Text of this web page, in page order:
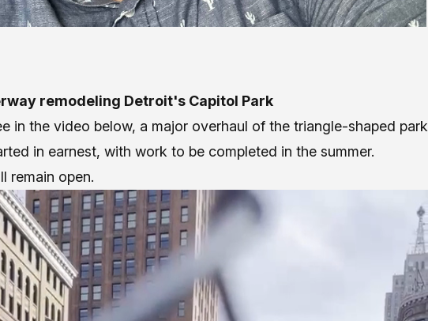
remodeling Detroit's Capitol Park
in the video below, a major overhaul of the triangle-shaped park
in earnest, with work to be completed in the summer.
remain open.